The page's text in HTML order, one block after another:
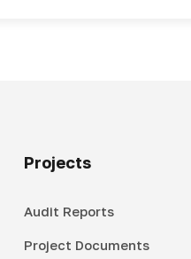
Projects
Audit Reports
Project Documents